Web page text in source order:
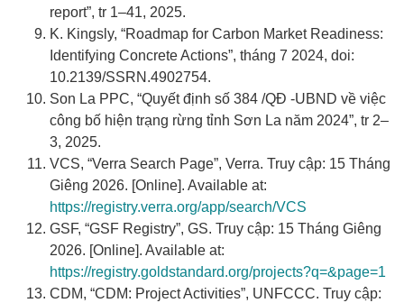
report”, tr 1–41, 2025.
K. Kingsly, “Roadmap for Carbon Market Readiness:
Identifying Concrete Actions”, tháng 7 2024, doi:
10.2139/SSRN.4902754.
Son La PPC, “Quyết định số 384 /QĐ -UBND về việc
công bố hiện trạng rừng tỉnh Sơn La năm 2024”, tr 2–
3, 2025.
VCS, “Verra Search Page”, Verra. Truy cập: 15 Tháng
Giêng 2026. [Online]. Available at:
https://registry.verra.org/app/search/VCS
GSF, “GSF Registry”, GS. Truy cập: 15 Tháng Giêng
2026. [Online]. Available at:
https://registry.goldstandard.org/projects?q=&page=1
CDM, “CDM: Project Activities”, UNFCCC. Truy cập: